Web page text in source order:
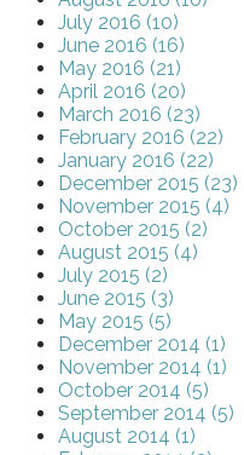
July 2016 (10)
June 2016 (16)
May 2016 (21)
April 2016 (20)
March 2016 (23)
February 2016 (22)
January 2016 (22)
December 2015 (23)
November 2015 (4)
October 2015 (2)
August 2015 (4)
July 2015 (2)
June 2015 (3)
May 2015 (5)
December 2014 (1)
November 2014 (1)
October 2014 (5)
September 2014 (5)
August 2014 (1)